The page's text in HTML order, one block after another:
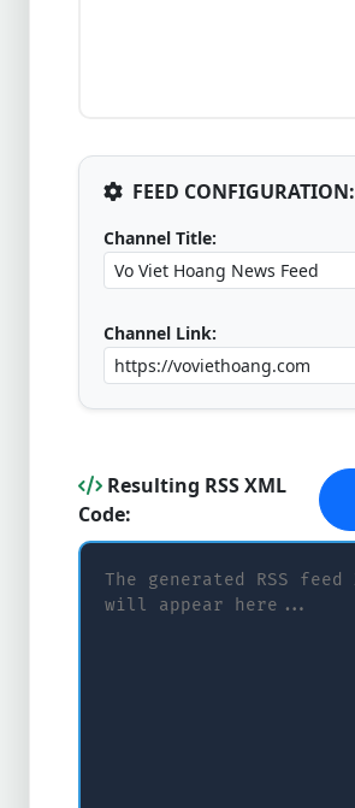
FEED CONFIGURATION:
Channel Title:
Channel Link:
Resulting RSS XML
Code: